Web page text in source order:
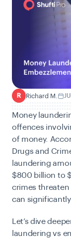
R Richard M.
Money
offences
of money.
Drugs and
laundering
$800 billion to
crimes
can
Let’s dive
laundering vs